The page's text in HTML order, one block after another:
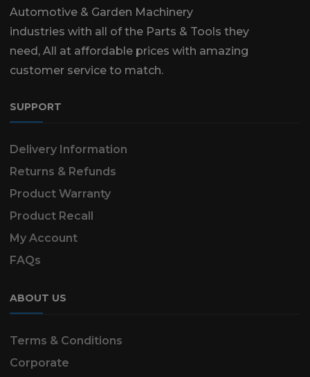
Automotive & Garden Machinery
industries with all of the Parts & Tools they
need, All at affordable prices with amazing
customer service to match.
SUPPORT
Delivery Information
Returns & Refunds
Product Warranty
Product Recall
My Account
FAQs
ABOUT US
Terms & Conditions
Corporate